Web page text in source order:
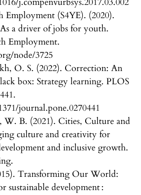
Employment (S4YE). (2020).
a driver of jobs for youth.
Employment.
node/3725
O. S. (2022). Correction: An
box: Strategy learning. PLOS
journal.pone.0270441
B. (2021). Cities, Culture and
culture and creativity for
and inclusive growth.
Transforming Our World:
sustainable development :